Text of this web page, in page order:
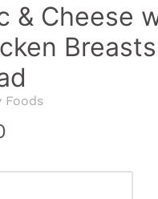
& Cheese
Foods